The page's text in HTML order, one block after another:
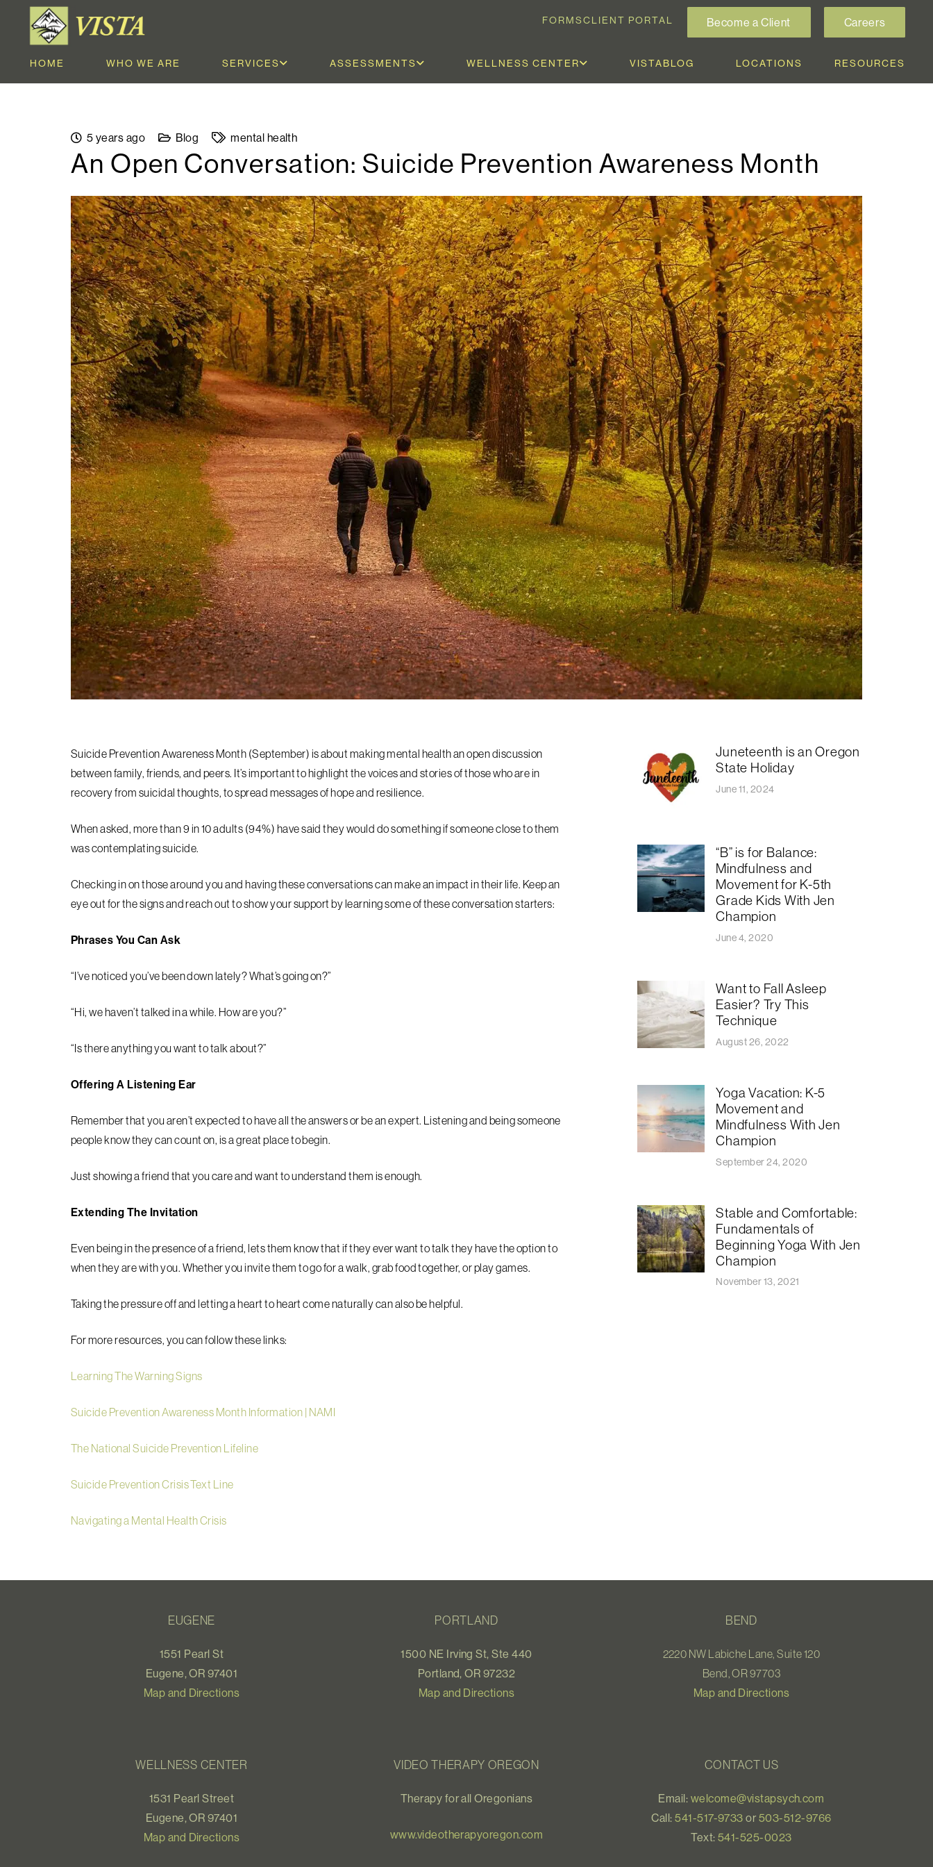
FORMSCLIENT PORTAL Become a Client Careers
HOME WHO WE ARE SERVICES ASSESSMENTS WELLNESS CENTER VISTABLOG LOCATIONS RESOURCES
5 years ago Blog mental health
An Open Conversation: Suicide Prevention Awareness Month
Suicide Prevention Awareness Month (September) is about making mental health an open discussion
between family, friends, and peers. It’s important to highlight the voices and stories of those who are in
recovery from suicidal thoughts, to spread messages of hope and resilience.
When asked, more than 9 in 10 adults (94%) have said they would do something if someone close to them
was contemplating suicide.
Checking in on those around you and having these conversations can make an impact in their life. Keep an
eye out for the signs and reach out to show your support by learning some of these conversation starters:
Phrases You Can Ask
“I’ve noticed you’ve been down lately? What’s going on?”
“Hi, we haven’t talked in a while. How are you?”
“Is there anything you want to talk about?”
Offering A Listening Ear
Remember that you aren’t expected to have all the answers or be an expert. Listening and being someone
people know they can count on, is a great place to begin.
Just showing a friend that you care and want to understand them is enough.
Extending The Invitation
Even being in the presence of a friend, lets them know that if they ever want to talk they have the option to
when they are with you. Whether you invite them to go for a walk, grab food together, or play games.
Taking the pressure off and letting a heart to heart come naturally can also be helpful.
For more resources, you can follow these links:
Learning The Warning Signs
Suicide Prevention Awareness Month Information | NAMI
The National Suicide Prevention Lifeline
Suicide Prevention Crisis Text Line
Navigating a Mental Health Crisis
Juneteenth is an Oregon
State Holiday
June 11, 2024
“B” is for Balance:
Mindfulness and
Movement for K-5th
Grade Kids With Jen
Champion
June 4, 2020
Want to Fall Asleep
Easier? Try This
Technique
August 26, 2022
Yoga Vacation: K-5
Movement and
Mindfulness With Jen
Champion
September 24, 2020
Stable and Comfortable:
Fundamentals of
Beginning Yoga With Jen
Champion
November 13, 2021
EUGENE
1551 Pearl St
Eugene, OR 97401
Map and Directions
PORTLAND
1500 NE Irving St, Ste 440
Portland, OR 97232
Map and Directions
BEND
2220 NW Labiche Lane, Suite 120
Bend, OR 97703
Map and Directions
WELLNESS CENTER
1531 Pearl Street
Eugene, OR 97401
Map and Directions
VIDEO THERAPY OREGON
Therapy for all Oregonians
www.videotherapyoregon.com
CONTACT US
Email: welcome@vistapsych.com
Call:541-517-9733 or 503-512-9766
Text:541-525-0023